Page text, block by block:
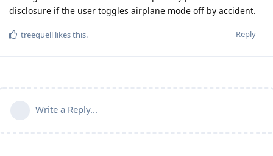
disclosure if the user toggles airplane mode off by accident.
Reply
treequell likes this.
Write a Reply...